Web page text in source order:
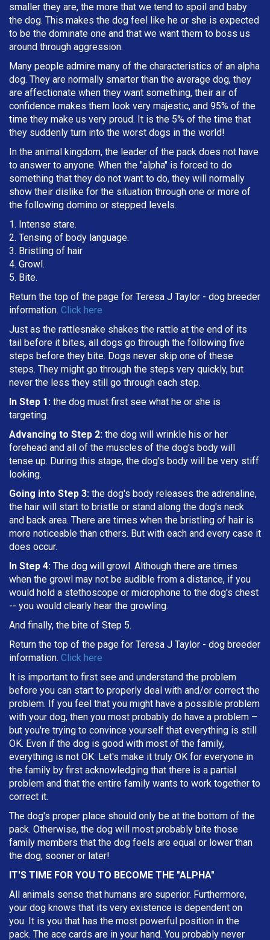
smaller they are, the more that we tend to spoil and baby
the dog. This makes the dog feel like he or she is expected
to be the dominate one and that we want them to boss us
around through aggression.
Many people admire many of the characteristics of an alpha
dog. They are normally smarter than the average dog, they
are affectionate when they want something, their air of
confidence makes them look very majestic, and 95% of the
time they make us very proud. It is the 5% of the time that
they suddenly turn into the worst dogs in the world!
In the animal kingdom, the leader of the pack does not have
to answer to anyone. When the "alpha" is forced to do
something that they do not want to do, they will normally
show their dislike for the situation through one or more of
the following domino or stepped levels.
1. Intense stare.
2. Tensing of body language.
3. Bristling of hair
4. Growl.
5. Bite.
Return the top of the page for Teresa J Taylor - dog breeder
information. Click here
Just as the rattlesnake shakes the rattle at the end of its
tail before it bites, all dogs go through the following five
steps before they bite. Dogs never skip one of these
steps. They might go through the steps very quickly, but
never the less they still go through each step.
In Step 1: the dog must first see what he or she is
targeting
Advancing to Step 2: the dog will wrinkle his or her
forehead and all of the muscles of the dog's body will
tense up. During this stage, the dog's body will be very stiff
looking.
Going into Step 3: the dog's body releases the adrenaline,
the hair will start to bristle or stand along the dog's neck
and back area. There are times when the bristling of hair is
more noticeable than others. But with each and every case it
does occur.
In Step 4: The dog will growl. Although there are times
when the growl may not be audible from a distance, if you
would hold a stethoscope or microphone to the dog's chest
-- you would clearly hear the growling.
And finally, the bite of Step 5.
Return the top of the page for Teresa J Taylor - dog breeder
information. Click here
It is important to first see and understand the problem
before you can start to properly deal with and/or correct the
problem. If you feel that you might have a possible problem
with your dog, then you most probably do have a problem –
but you're trying to convince yourself that everything is still
OK. Even if the dog is good with most of the family,
everything is not OK. Let's make it truly OK for everyone in
the family by first acknowledging that there is a partial
problem and that the entire family wants to work together to
correct it.
The dog's proper place should only be at the bottom of the
pack. Otherwise, the dog will most probably bite those
family members that the dog feels are equal or lower than
the dog, sooner or later!
IT'S TIME FOR YOU TO BECOME THE "ALPHA"
All animals sense that humans are superior. Furthermore,
your dog knows that its very existence is dependent on
you. It is you that has the most powerful position in the
pack. The ace cards are in your hand. You probably never